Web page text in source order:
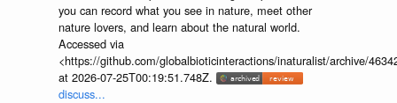
you can record what you see in nature, meet other
nature lovers, and learn about the natural world.
Accessed via
<https://github.com/globalbioticinteractions/inaturalist/archive/
at 2026-07-25T00:19:51.748Z.
discuss...